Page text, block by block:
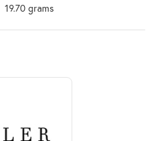
19.70 grams
behind your selected piece.